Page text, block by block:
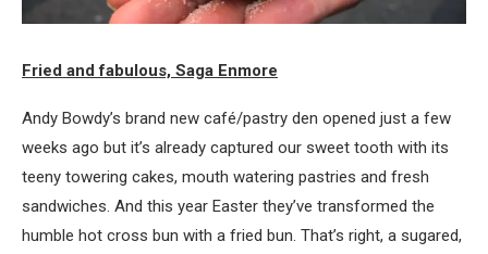
Fried and fabulous, Saga Enmore
Andy Bowdy’s brand new café/pastry den opened just a few
weeks ago but it’s already captured our sweet tooth with its
teeny towering cakes, mouth watering pastries and fresh
sandwiches. And this year Easter they’ve transformed the
humble hot cross bun with a fried bun. That’s right, a sugared,